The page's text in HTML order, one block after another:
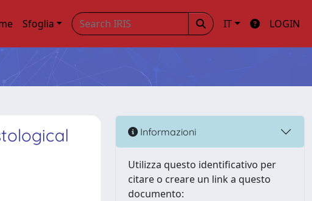
Sfoglia IT LOGIN
Informazioni
Utilizza questo identificativo per
citare o creare un link a questo
documento: